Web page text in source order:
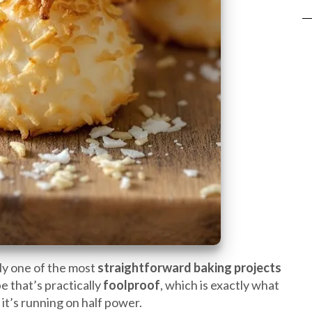
one of the most straightforward baking projects
that’s practicallyfoolproof, which is exactly what
running on half power.